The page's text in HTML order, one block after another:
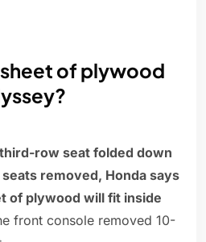
of plywood
row seat folded down
removed, Honda says
of plywood will fit inside
front console removed 10-